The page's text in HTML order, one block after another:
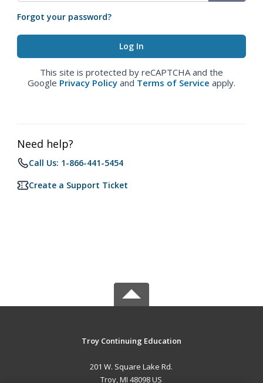
Forgot your password?
This site is protected by reCAPTCHA and the
Google Privacy Policy and Terms of Service apply.
Need help?
Call Us: 1-866-441-5454
Create a Support Ticket
Troy Continuing Education
201 W. Square Lake Rd.
Troy, MI 48098 US